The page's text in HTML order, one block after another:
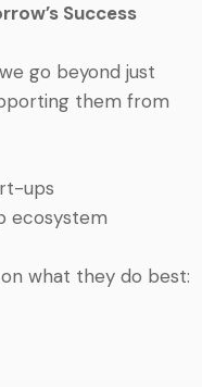
Success
go beyond just
them from
ups
ecosystem
what they do best: